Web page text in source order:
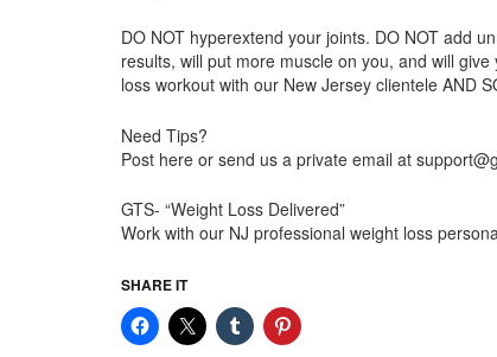
DO NOT hyperextend your joints. DO NOT add
results, will put more muscle on you, and will
loss workout with our New Jersey clientele AND
Need Tips?
Post here or send us a private email at
GTS- “Weight Loss Delivered”
Work with our NJ professional weight loss
SHARE IT